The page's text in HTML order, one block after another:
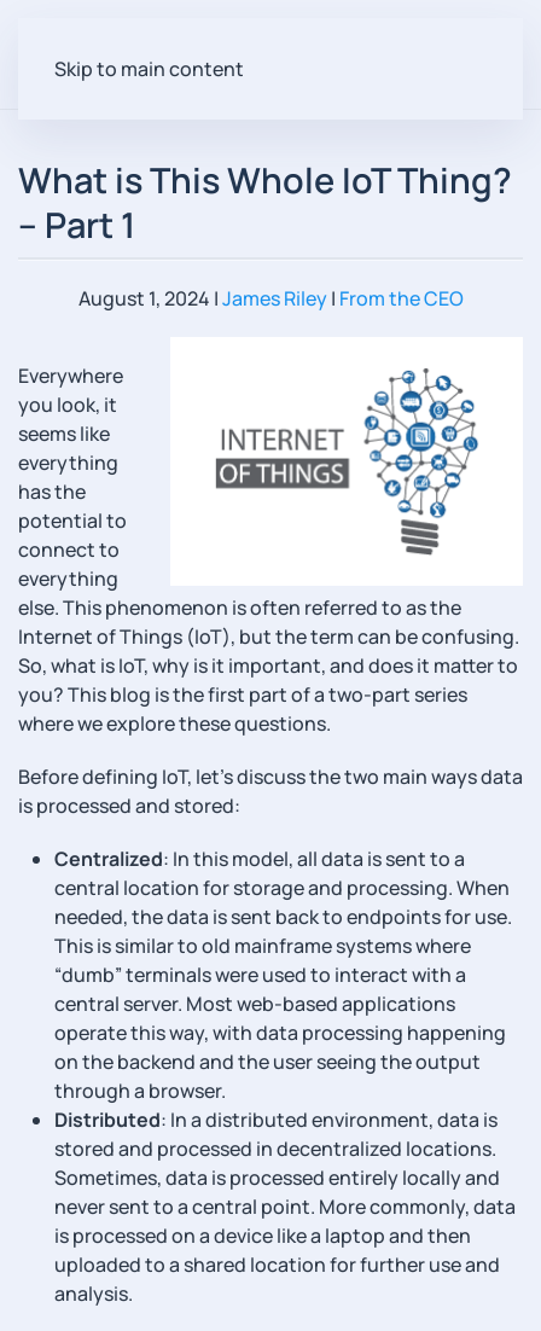
Skip to main content
What is This Whole IoT Thing?
– Part 1
August 1, 2024 |James Riley| From the CEO
Everywhere
you look, it
seems like
everything
has the
potential to
connect to
everything
else. This phenomenon is often referred to as the
Internet of Things (IoT), but the term can be confusing.
So, what is IoT, why is it important, and does it matter to
you? This blog is the first part of a two-part series
where we explore these questions.
Before defining IoT, let’s discuss the two main ways data
is processed and stored:
Centralized: In this model, all data is sent to a
central location for storage and processing. When
needed, the data is sent back to endpoints for use.
This is similar to old mainframe systems where
“dumb” terminals were used to interact with a
central server. Most web-based applications
operate this way, with data processing happening
on the backend and the user seeing the output
through a browser.
Distributed: In a distributed environment, data is
stored and processed in decentralized locations.
Sometimes, data is processed entirely locally and
never sent to a central point. More commonly, data
is processed on a device like a laptop and then
uploaded to a shared location for further use and
analysis.